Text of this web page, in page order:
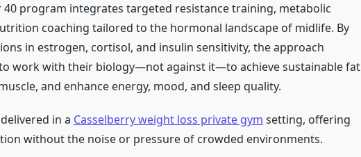
40 program integrates targeted resistance training, metabolic
coaching tailored to the hormonal landscape of midlife. By
in estrogen, cortisol, and insulin sensitivity, the approach
work with their biology—not against it—to achieve sustainable fat
and enhance energy, mood, and sleep quality.
in a Casselberry weight loss private gym setting, offering
without the noise or pressure of crowded environments.